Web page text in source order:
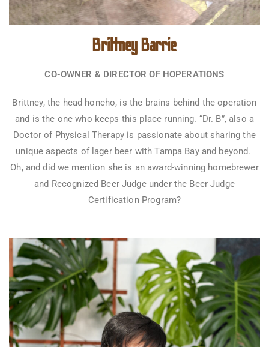
Brittney Barrie
CO-OWNER & DIRECTOR OF HOPERATIONS
Brittney, the head honcho, is the brains behind the operation
and is the one who keeps this place running. “Dr. B”, also a
Doctor of Physical Therapy is passionate about sharing the
unique aspects of lager beer with Tampa Bay and beyond.
Oh, and did we mention she is an award-winning homebrewer
and Recognized Beer Judge under the Beer Judge
Certification Program?